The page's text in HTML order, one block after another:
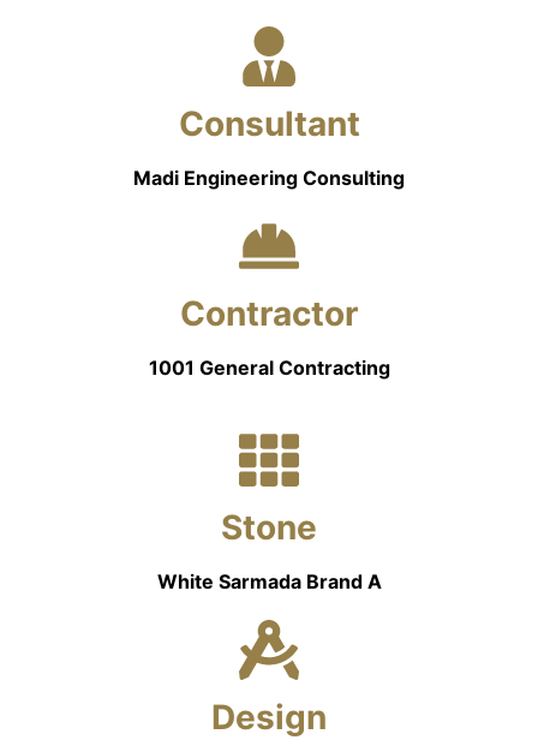
Consultant
Madi Engineering Consulting
Contractor
1001 General Contracting
Stone
White Sarmada Brand A
Design